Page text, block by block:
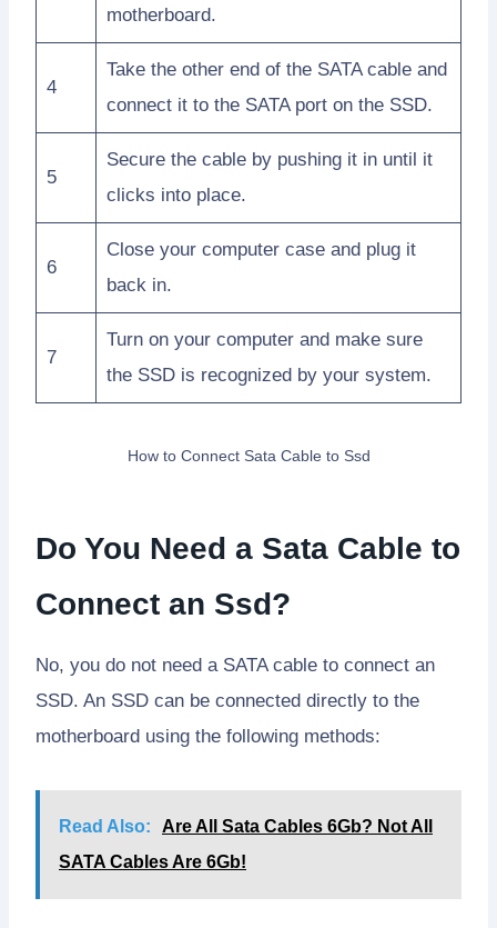
motherboard.
4
Take the other end of the SATA cable and
connect it to the SATA port on the SSD.
5
Secure the cable by pushing it in until it
clicks into place.
6
Close your computer case and plug it
back in.
7
Turn on your computer and make sure
the SSD is recognized by your system.
How to Connect Sata Cable to Ssd
Do You Need a Sata Cable to
Connect an Ssd?
No, you do not need a SATA cable to connect an
SSD. An SSD can be connected directly to the
motherboard using the following methods:
Read Also:
Are All Sata Cables 6Gb? Not All
SATA Cables Are 6Gb!